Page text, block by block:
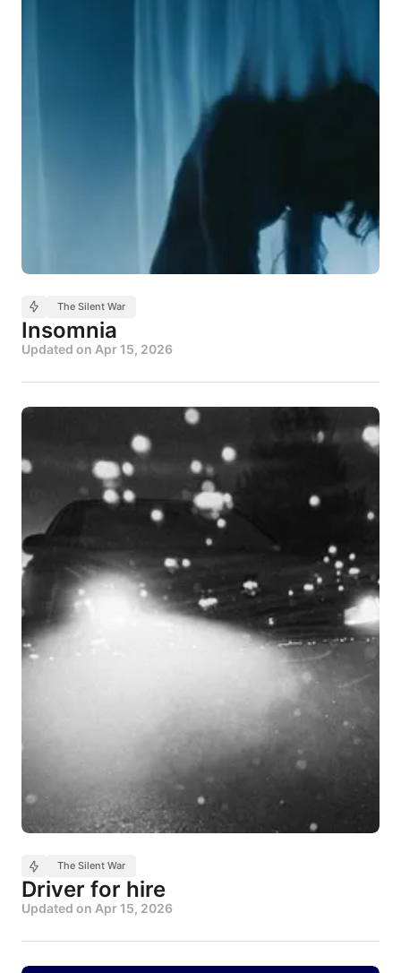
The Silent War
Insomnia
Updated on Apr 15, 2026
The Silent War
Driver for hire
Updated on Apr 15, 2026